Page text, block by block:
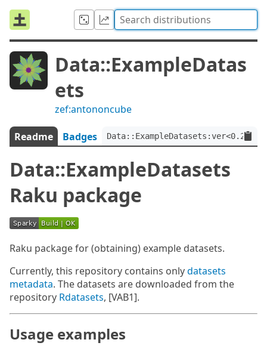
Data::ExampleDatas
ets
zef:antononcube
Readme Badges
Data::ExampleDatasets
Raku package
Raku package for (obtaining) example datasets.
Currently, this repository contains onlydatasets
metadata. The datasets are downloaded from the
repository Rdatasets, [VAB1].
Usage examples